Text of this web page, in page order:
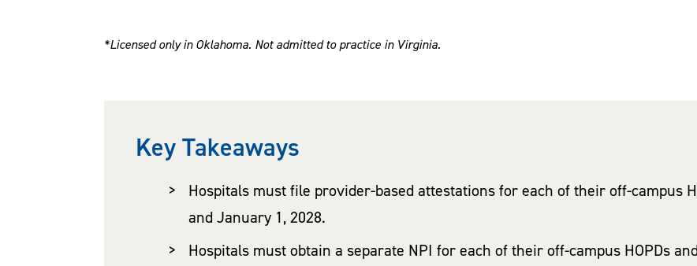
*Licensed only in Oklahoma. Not admitted to practice in Virginia.
Key Takeaways
Hospitals must file provider-based attestations for each of their off-campus
and January 1, 2028.
Hospitals must obtain a separate NPI for each of their off-campus HOPDs